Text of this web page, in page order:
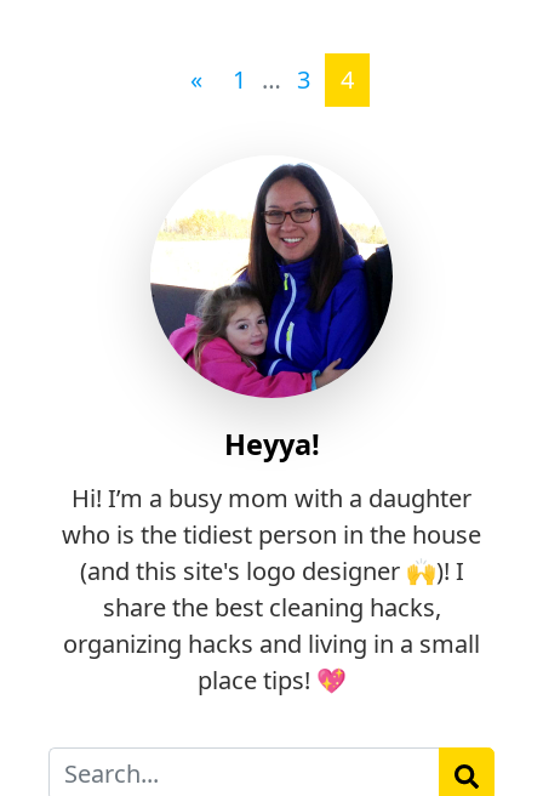
Posts navigation
« 1 … 3 4
Heyya!
Hi! I’m a busy mom with a daughter
who is the tidiest person in the house
(and this site's logo designer 🙌)! I
share the best cleaning hacks,
organizing hacks and living in a small
place tips! 💖
Search